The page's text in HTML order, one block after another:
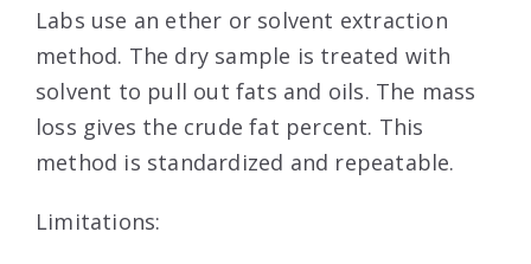
Labs use an ether or solvent extraction
method. The dry sample is treated with
solvent to pull out fats and oils. The mass
loss gives the crude fat percent. This
method is standardized and repeatable.
Limitations: